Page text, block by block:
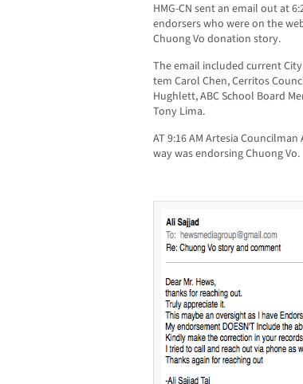
HMG-CN sent an email out at
endorsers who were on the
Chuong Vo donation story.
The email included current
tem Carol Chen, Cerritos
Hughlett, ABC School Board
Tony Lima.
AT 9:16 AM Artesia
way was endorsing Chuong Vo.